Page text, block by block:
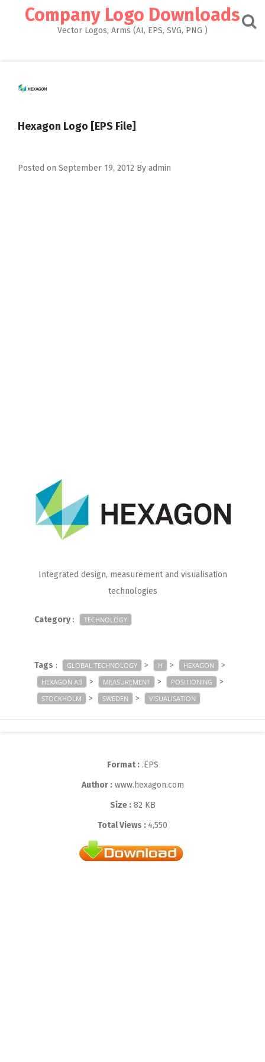
Company Logo Downloads
Vector Logos, Arms (AI, EPS, SVG, PNG )
Hexagon Logo [EPS File]
Posted on September 19, 2012 By admin
Integrated design, measurement and visualisation
technologies
Category: TECHNOLOGY
Tags : GLOBAL TECHNOLOGY > H > HEXAGON >
HEXAGON AB > MEASUREMENT > POSITIONING >
STOCKHOLM > SWEDEN > VISUALISATION
Format :.EPS
Author :www.hexagon.com
Size :82 KB
Total Views : 4,550